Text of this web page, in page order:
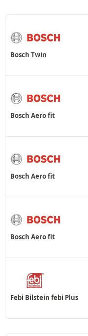
Bosch Twin
Bosch Aero fit
Bosch Aero fit
Bosch Aero fit
Febi Bilstein febi Plus